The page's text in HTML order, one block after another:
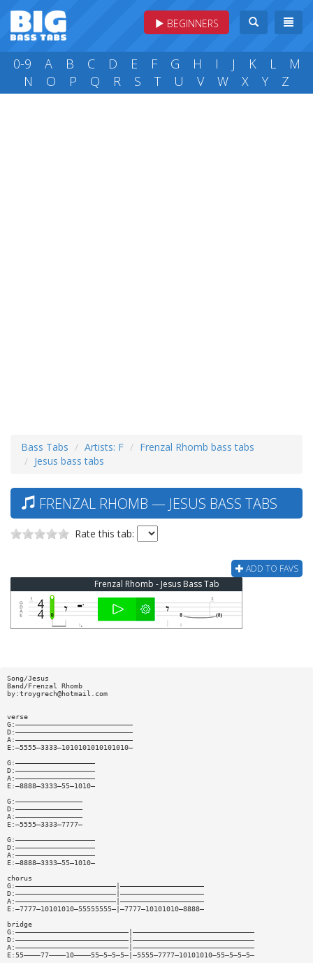
BEGINNERS
0-9 A B C D E F G H I J K L
M
N
O P Q R S T U V W X Y Z
Bass Tabs Artists: F
Frenzal Rhomb bass tabs
Jesus bass tabs
FRENZAL RHOMB — JESUS BASS TABS
Rate this tab:
ADD TO FAVS
Frenzal Rhomb - Jesus Bass Tab
Song/Jesus
Band/Frenzal Rhomb
by:troygrech@hotmail.com
verse
G:————————————————————————————
D:————————————————————————————
A:————————————————————————————
E:—5555—3333—1010101010101010—
G:———————————————————
D:———————————————————
A:———————————————————
E:—8888—3333—55—1010—
G:————————————————
D:————————————————
A:————————————————
E:—5555—3333—7777—
G:———————————————————
D:———————————————————
A:———————————————————
E:—8888—3333—55—1010—
chorus
G:————————————————————————|————————————————————
D:————————————————————————|————————————————————
A:————————————————————————|————————————————————
E:—7777—10101010—55555555—|—7777—10101010—8888—
bridge
G:———————————————————————————|—————————————————————————————
D:———————————————————————————|—————————————————————————————
A:———————————————————————————|—————————————————————————————
E:55————77————10————55—5—5—5—|—5555—7777—10101010—55—5—5—5—